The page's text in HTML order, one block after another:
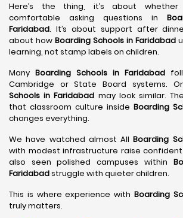
Here’s the thing, it’s about
comfortable asking questions in
Faridabad. It’s about support after
about how Boarding Schools in Faridabad
learning, not stamp labels on children.
Many Boarding Schools in Faridabad
Cambridge or State Board systems.
Schools in Faridabad may look similar.
that classroom culture inside Boarding
changes everything.
We have watched almost AllBoarding
with modest infrastructure raise confident
also seen polished campuses within
Faridabadstruggle with quieter children.
This is where experience with Boarding
truly matters.